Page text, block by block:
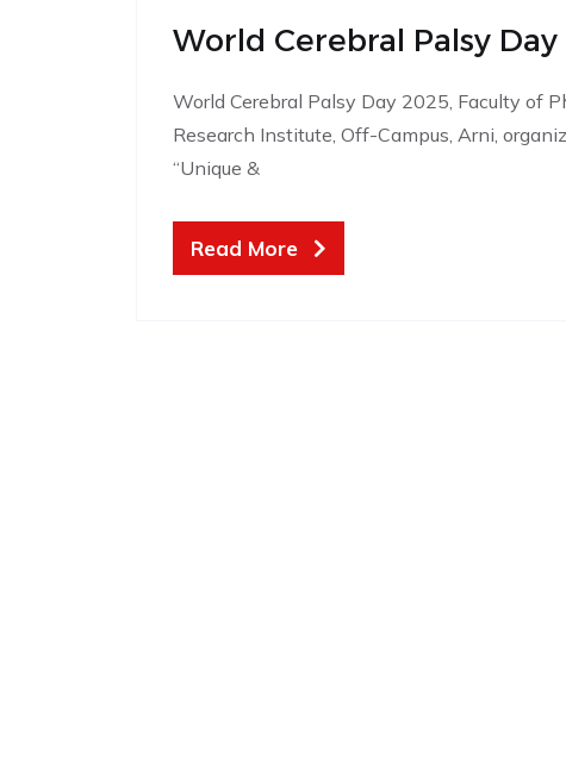
World Cerebral Palsy Day
World Cerebral Palsy Day 2025, Faculty of
Research Institute, Off-Campus, Arni,
“Unique &
Read More